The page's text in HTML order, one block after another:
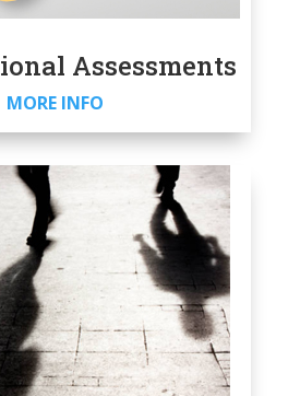
Assessments
MORE INFO